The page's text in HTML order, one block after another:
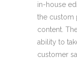
in-house
the custom
content.
ability to
customer